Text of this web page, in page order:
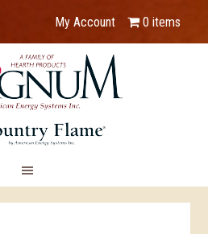
My Account 0 items